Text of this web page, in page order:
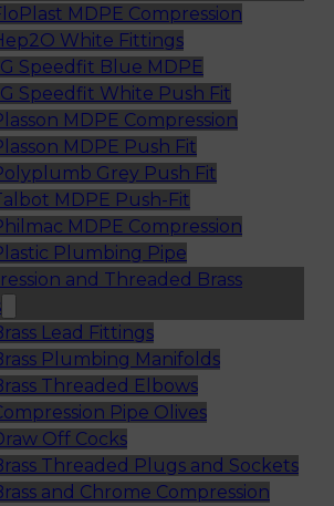
MDPE Compression
White Fittings
Speedfit Blue MDPE
Speedfit White Push Fit
MDPE Compression
MDPE Push Fit
Grey Push Fit
MDPE Push-Fit
MDPE Compression
Plumbing Pipe
and Threaded Brass
Lead Fittings
Plumbing Manifolds
Threaded Elbows
Pipe Olives
Off Cocks
Threaded Plugs and Sockets
and Chrome Compression